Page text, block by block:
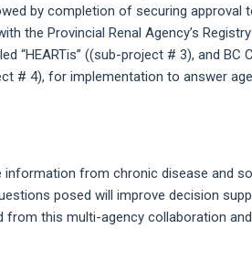
by completion of securing approval
the Provincial Renal Agency’s
“HEARTis” ((sub-project # 3), and BC
# 4), for implementation to answer
information from chronic disease and
posed will improve decision
from this multi-agency collaboration